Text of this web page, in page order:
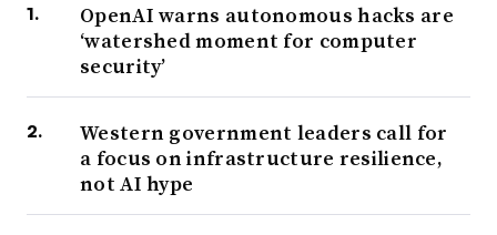
OpenAI warns autonomous hacks are
‘watershed moment for computer
security’
Western government leaders call for
a focus on infrastructure resilience,
not AI hype